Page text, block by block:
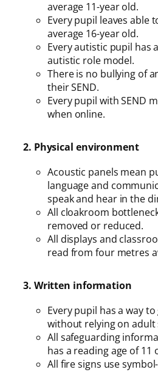
average 11-year old.
Every pupil leaves able
average 16-year old.
Every autistic pupil has
autistic role model.
There is no bullying of
their SEND.
Every pupil with SEND
when online.
2. Physical environment
Acoustic panels mean
language and
speak and hear in the
All cloakroom
removed or reduced.
All displays and
read from four metres
3. Written information
Every pupil has a way
without relying on
All safeguarding
has a reading age of 11
All fire signs use